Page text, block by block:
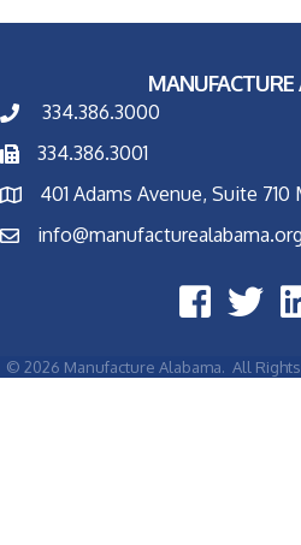
334.386.3000
334.386.3001
401 Adams Avenue, Suite
info@manufacturealabama.org
© 2026 Manufacture Alabama. All